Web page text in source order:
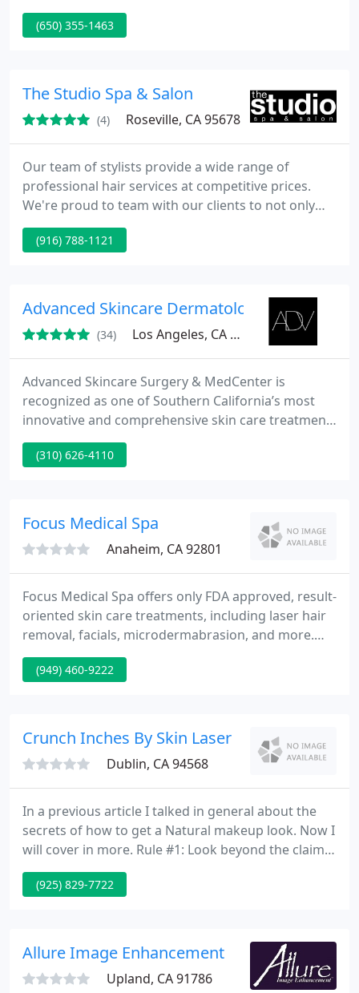
Extractions, Hair Removal, Back Acne Treatments,
Teen Facials, Massage, Therapy, Deep Pore
Lash Dip, Body Treatments, Leg, Face, brows, arch,
(650) 355-1463
The Studio Spa & Salon
(4) Roseville, CA 95678
Our team of stylists provide a wide range of
professional hair services at competitive prices.
We're proud to team with our clients to not only
ensure attractive styling, but to ensure the look
meets their lifestyle. Our esthetician offers a variety
body waxer specializing in Women's and Men's
(916) 788-1121
Advanced Skincare Dermatology and Plastic
(34) Los Angeles, CA 90049
Advanced Skincare Surgery & MedCenter is
recognized as one of Southern California’s most
innovative and comprehensive skin care treatment
centers. Our state-of-the-art procedures are
designed to erase the signs of aging, reshape the
(310) 626-4110
Focus Medical Spa
Anaheim, CA 92801
Focus Medical Spa offers only FDA approved, result-
oriented skin care treatments, including laser hair
removal, facials, microdermabrasion, and more.
You can enjoy luxurious treatment that has long-
lasting beauty benefits. As specialists in non-
and LightSheer.
(949) 460-9222
Crunch Inches By Skin Laser
Dublin, CA 94568
In a previous article I talked in general about the
secrets of how to get a Natural makeup look. Now I
will cover in more. Rule #1: Look beyond the claims
of the product While advertising is a huge influence
in the skin care market, it is important to be wise.
dependent on medication for things like
(925) 829-7722
Allure Image Enhancement
Upland, CA 91786